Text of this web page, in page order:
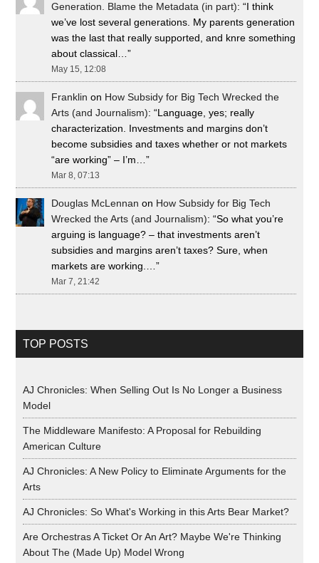
Generation. Blame the Metadata (in part): “I think
we’ve lost several generations. My parents generation
was the last that really supported, and knre something
about classical…”
May 15, 12:08
Franklin on How Subsidy for Big Tech Wrecked the
Arts (and Journalism): “Language, yes; really
characterization. Investments and margins don’t
become subsidies and taxes whether or not markets
“are working” – I’m…”
Mar 8, 07:13
Douglas McLennan on How Subsidy for Big Tech
Wrecked the Arts (and Journalism): “So what you’re
arguing is language? – that investments aren’t
subsidies and margins aren’t taxes? Sure, when
markets are working.…”
Mar 7, 21:42
TOP POSTS
AJ Chronicles: When Selling Out Is No Longer a Business
Model
The Middleware Manifesto: A Proposal for Rebuilding
American Culture
AJ Chronicles: A New Policy to Eliminate Arguments for the
Arts
AJ Chronicles: So What's Working in this Arts Bear Market?
Are Orchestras A Ticket Or An Art? Maybe We're Thinking
About The (Made Up) Model Wrong